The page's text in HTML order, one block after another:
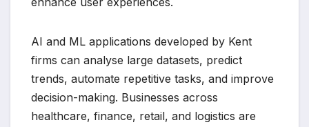
AI and ML applications developed by Kent
firms can analyse large datasets, predict
trends, automate repetitive tasks, and improve
decision-making. Businesses across
healthcare, finance, retail, and logistics are